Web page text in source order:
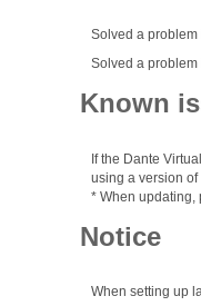
Solved a problem
Solved a problem
Known
If the Dante
using a version of
* When updating,
Notice
When setting up